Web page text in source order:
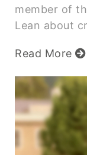
member of
Lean about
Read More